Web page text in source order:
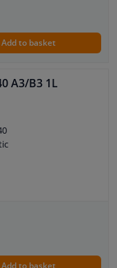
Add to basket
A3/B3 1L
Add to basket